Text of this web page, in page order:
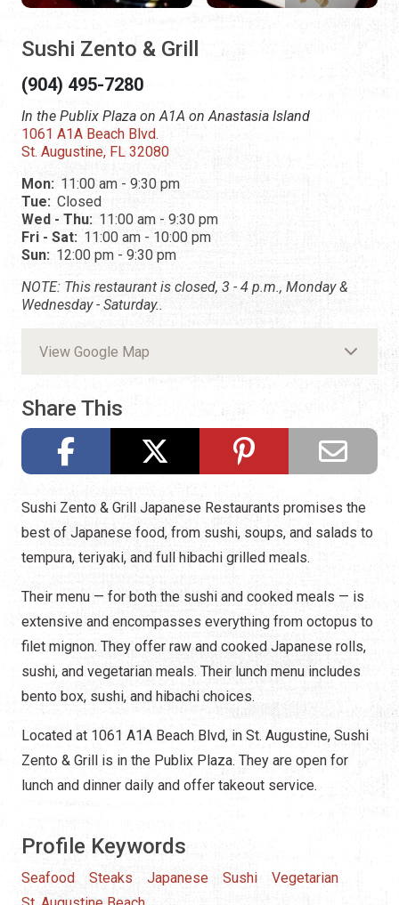
Sushi Zento & Grill
(904) 495-7280
In the Publix Plaza on A1A on Anastasia Island
1061 A1A Beach Blvd.
St. Augustine, FL 32080
Mon: 11:00 am - 9:30 pm
Tue: Closed
Wed - Thu: 11:00 am - 9:30 pm
Fri - Sat: 11:00 am - 10:00 pm
Sun: 12:00 pm - 9:30 pm
NOTE: This restaurant is closed, 3 - 4 p.m., Monday &
Wednesday - Saturday..
View Google Map
Share This
Sushi Zento & Grill Japanese Restaurants promises the
best of Japanese food, from sushi, soups, and salads to
tempura, teriyaki, and full hibachi grilled meals.
Their menu — for both the sushi and cooked meals — is
extensive and encompasses everything from octopus to
filet mignon. They offer raw and cooked Japanese rolls,
sushi, and vegetarian meals. Their lunch menu includes
bento box, sushi, and hibachi choices.
Located at 1061 A1A Beach Blvd, in St. Augustine, Sushi
Zento & Grill is in the Publix Plaza. They are open for
lunch and dinner daily and offer takeout service.
Profile Keywords
Seafood Steaks Japanese Sushi
Vegetarian